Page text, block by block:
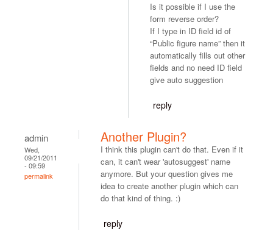
Is it possible if I use the
form reverse order?
If I type in ID field id of
“Public figure name” then it
automatically fills out other
fields and no need ID field
give auto suggestion
reply
admin
Wed,
09/21/2011
- 09:59
permalink
Another Plugin?
I think this plugin can't do that. Even if it
can, it can't wear 'autosuggest' name
anymore. But your question gives me
idea to create another plugin which can
do that kind of thing. :)
reply